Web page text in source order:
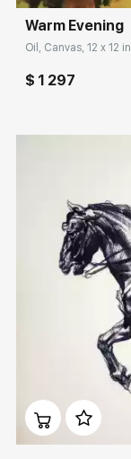
Warm Evening
Oil, Canvas, 12 x 12 in
$ 1 297
Домен: